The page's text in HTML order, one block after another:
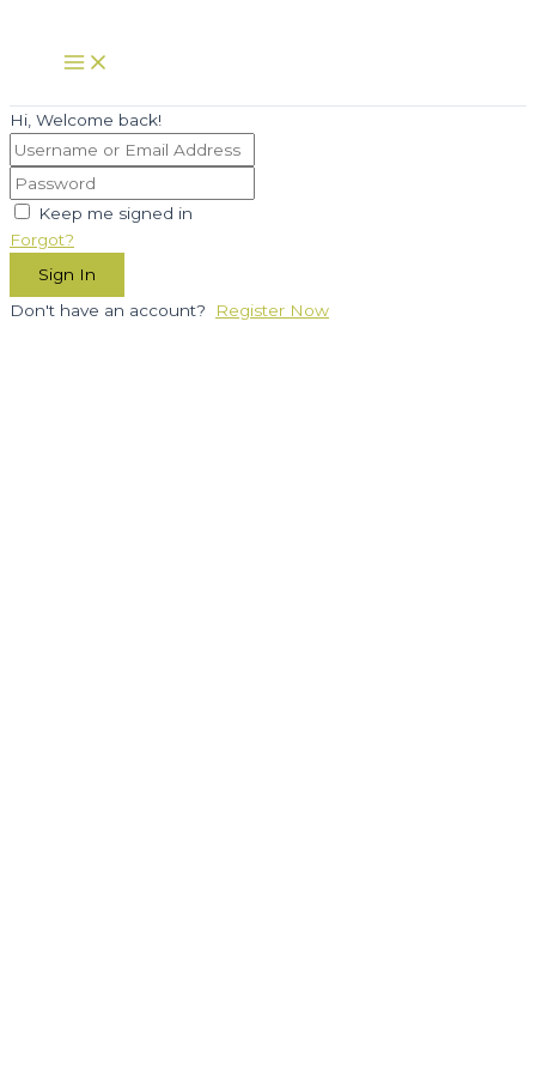
content
Main
Menu
Hi, Welcome back!
Keep me signed in
Forgot?
Sign In
Don't have an account?
Register Now